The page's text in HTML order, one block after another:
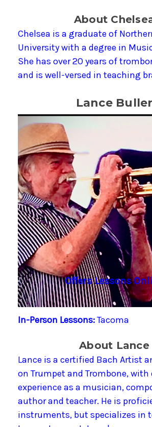
About
Chelsea is a graduate of
University with a degree in
She has over 20 years of
and is well-versed in teaching
Lance Buller
Offers Lessons
In-Person Lessons:Tacoma
About Lance
Lance is a certified Bach Artist
on Trumpet and Trombone, with
experience as a musician,
author and teacher. He is
instruments, but specializes in